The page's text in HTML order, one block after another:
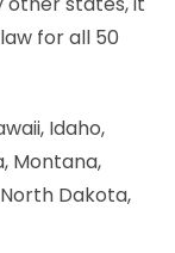
for all 50
Idaho,
Montana,
Dakota,